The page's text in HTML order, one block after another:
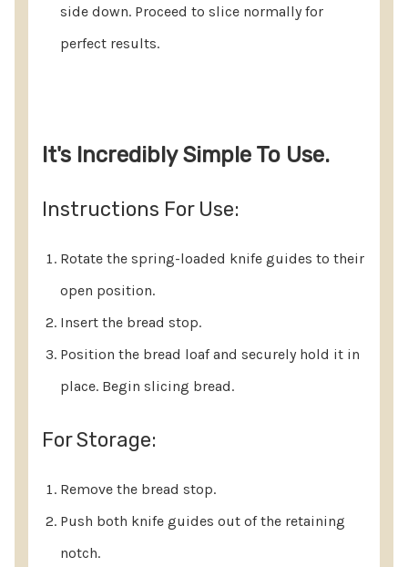
side down. Proceed to slice normally for
perfect results.
It's Incredibly Simple To Use.
Instructions For Use:
Rotate the spring-loaded knife guides to their
open position.
Insert the bread stop.
Position the bread loaf and securely hold it in
place. Begin slicing bread.
For Storage:
Remove the bread stop.
Push both knife guides out of the retaining
notch.